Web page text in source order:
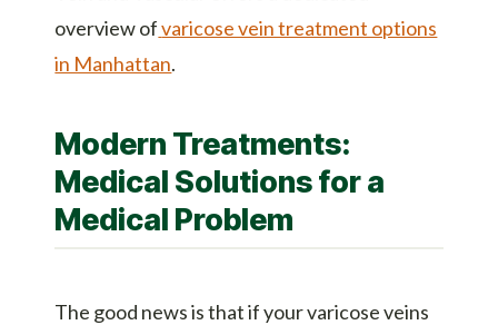
overview ofvaricose vein treatment options
in Manhattan.
Modern Treatments:
Medical Solutions for a
Medical Problem
The good news is that if your varicose veins